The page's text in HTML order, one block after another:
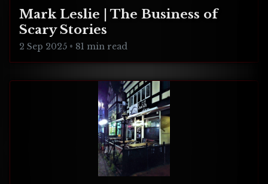
Mark Leslie | The Business of
Scary Stories
2 Sep 2025 • 81 min read